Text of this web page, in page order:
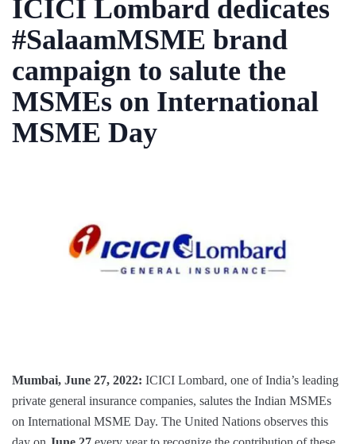
ICICI Lombard dedicates
#SalaamMSME brand
campaign to salute the
MSMEs on International
MSME Day
Mumbai, June 27, 2022: ICICI Lombard, one of India’s leading
private general insurance companies, salutes the Indian MSMEs
on International MSME Day. The United Nations observes this